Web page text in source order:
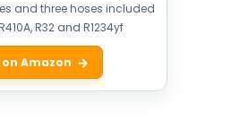
and three hoses included
R32 and R1234yf
Amazon